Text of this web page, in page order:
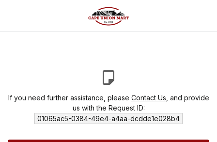
If you need further assistance, please Contact Us , and provide
us with the Request ID:
01065ac5-0384-49e4-a4aa-dcdde1e028b4